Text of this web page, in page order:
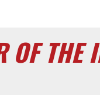
OF THE